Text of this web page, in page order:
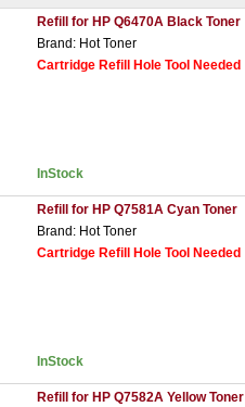
Refill for HP Q6470A Black Toner
Brand: Hot Toner
Cartridge Refill Hole Tool Needed
InStock
Refill for HP Q7581A Cyan Toner
Brand: Hot Toner
Cartridge Refill Hole Tool Needed
InStock
Refill for HP Q7582A Yellow Toner